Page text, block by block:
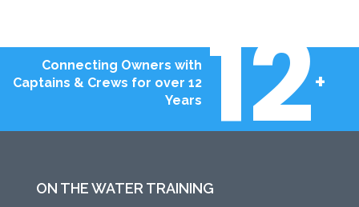
Connecting Owners with
Captains & Crews for over 12
Years 12+
ON THE WATER TRAINING